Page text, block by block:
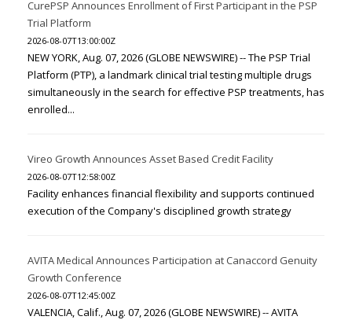
CurePSP Announces Enrollment of First Participant in the PSP
Trial Platform
2026-08-07T13:00:00Z
NEW YORK, Aug. 07, 2026 (GLOBE NEWSWIRE) -- The PSP Trial
Platform (PTP), a landmark clinical trial testing multiple drugs
simultaneously in the search for effective PSP treatments, has
enrolled...
Vireo Growth Announces Asset Based Credit Facility
2026-08-07T12:58:00Z
Facility enhances financial flexibility and supports continued
execution of the Company's disciplined growth strategy
AVITA Medical Announces Participation at Canaccord Genuity
Growth Conference
2026-08-07T12:45:00Z
VALENCIA, Calif., Aug. 07, 2026 (GLOBE NEWSWIRE) -- AVITA